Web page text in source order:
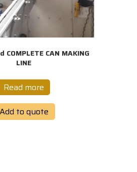
CAN MAKING
LINE
Read more
Add to quote